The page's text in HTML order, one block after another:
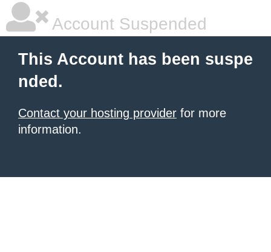
Account Suspended
This Account has been suspe
nded.
Contact your hosting provider for more
information.